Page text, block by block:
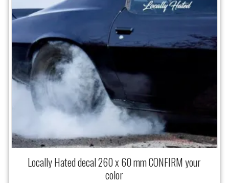
Locally Hated decal 260 x 60 mm CONFIRM your
color